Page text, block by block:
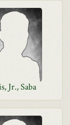
Jr., Saba